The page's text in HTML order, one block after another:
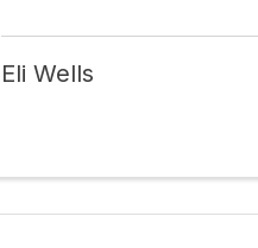
Eli Wells